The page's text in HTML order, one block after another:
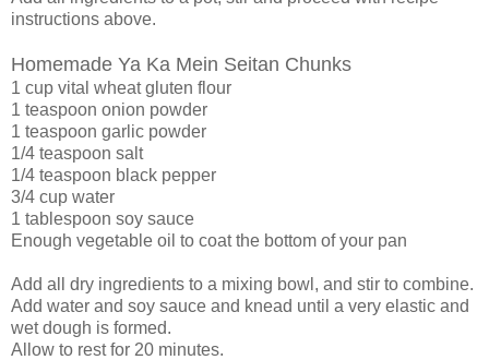
instructions above.
Homemade Ya Ka Mein Seitan Chunks
1 cup vital wheat gluten flour
1 teaspoon onion powder
1 teaspoon garlic powder
1/4 teaspoon salt
1/4 teaspoon black pepper
3/4 cup water
1 tablespoon soy sauce
Enough vegetable oil to coat the bottom of your pan
Add all dry ingredients to a mixing bowl, and stir to combine.
Add water and soy sauce and knead until a very elastic and
wet dough is formed.
Allow to rest for 20 minutes.